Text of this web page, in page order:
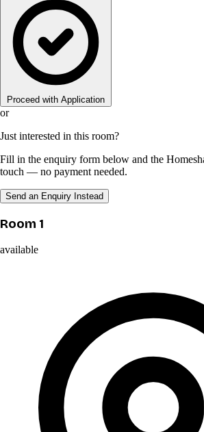
Proceed with Application
or
Just interested in this room?
Fill in the enquiry form below and the
touch — no payment needed.
Send an Enquiry Instead
Room 1
available